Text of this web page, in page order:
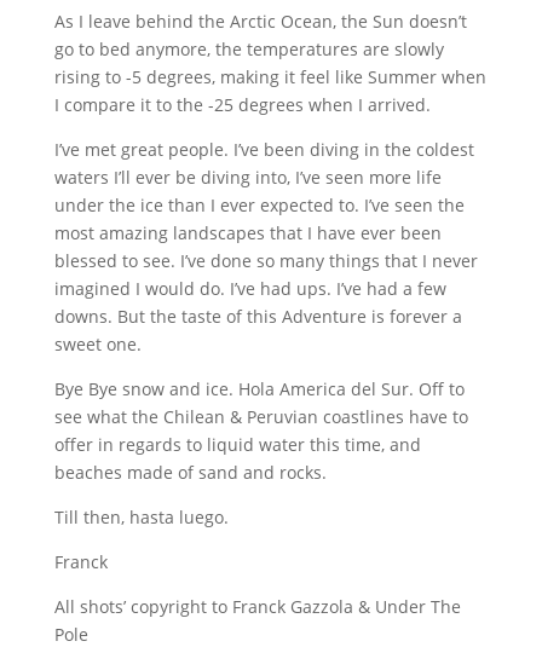
As I leave behind the Arctic Ocean, the Sun doesn’t
go to bed anymore, the temperatures are slowly
rising to -5 degrees, making it feel like Summer when
I compare it to the -25 degrees when I arrived.
I’ve met great people. I’ve been diving in the coldest
waters I’ll ever be diving into, I’ve seen more life
under the ice than I ever expected to. I’ve seen the
most amazing landscapes that I have ever been
blessed to see. I’ve done so many things that I never
imagined I would do. I’ve had ups. I’ve had a few
downs. But the taste of this Adventure is forever a
sweet one.
Bye Bye snow and ice. Hola America del Sur. Off to
see what the Chilean & Peruvian coastlines have to
offer in regards to liquid water this time, and
beaches made of sand and rocks.
Till then, hasta luego.
Franck
All shots’ copyright to Franck Gazzola & Under The
Pole